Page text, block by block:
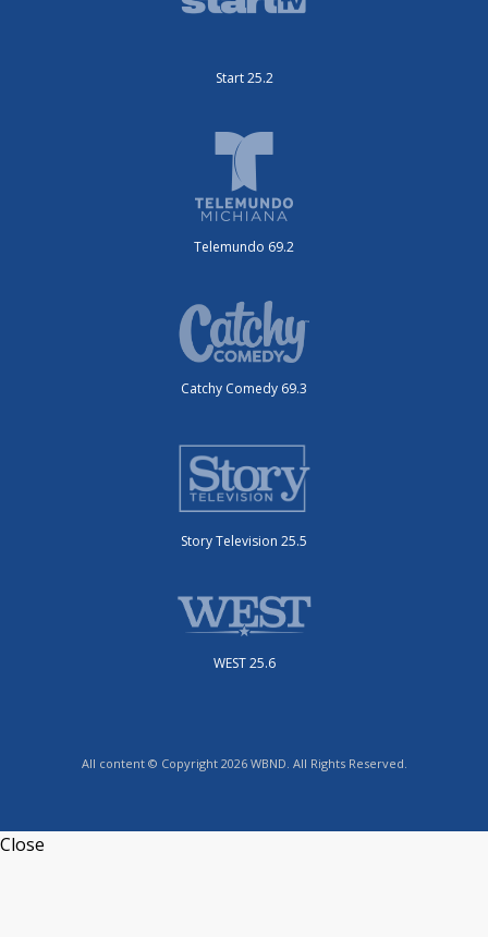
Start 25.2
Telemundo 69.2
Catchy Comedy 69.3
Story Television 25.5
WEST 25.6
All content © Copyright 2026 WBND. All Rights Reserved.
Close